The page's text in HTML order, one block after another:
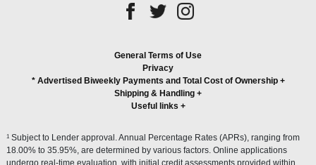
General Terms of Use
Privacy
* Advertised Biweekly Payments and Total Cost of Ownership+
Shipping & Handling +
Useful links +
1 Subject to Lender approval. Annual Percentage Rates (APRs), ranging from
18.00% to 35.95%, are determined by various factors. Online applications
undergo real-time evaluation, with initial credit assessments provided within